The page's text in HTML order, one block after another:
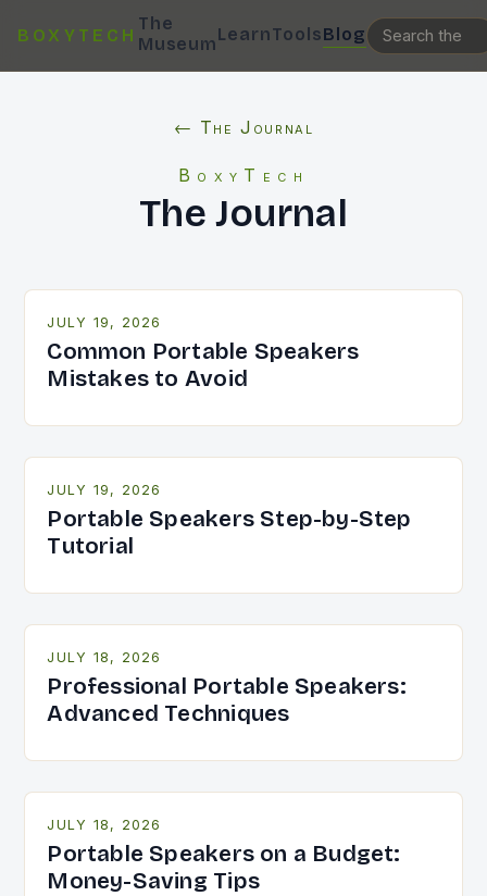
BOXYTECH
The
MuseumLearnToolsBlog
← The Journal
BoxyTech
The Journal
JULY 19, 2026
Common Portable Speakers
Mistakes to Avoid
JULY 19, 2026
Portable Speakers Step-by-Step
Tutorial
JULY 18, 2026
Professional Portable Speakers:
Advanced Techniques
JULY 18, 2026
Portable Speakers on a Budget:
Money-Saving Tips